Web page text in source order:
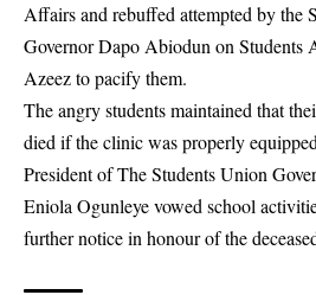
Affairs and rebuffed attempted by the
Governor Dapo Abiodun on Students
Azeez to pacify them.
The angry students maintained that
died if the clinic was properly
President of The Students Union
Eniola Ogunleye vowed school
further notice in honour of the